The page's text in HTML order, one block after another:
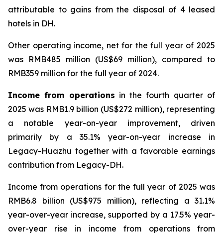
attributable to gains from the disposal of 4 leased
hotels in DH.
Other operating income, net for the full year of 2025
was RMB485 million (US$69 million), compared to
RMB359 million for the full year of 2024.
Income from operations in the fourth quarter of
2025 was RMB1.9 billion (US$272 million), representing
a notable year-on-year improvement, driven
primarily by a 35.1% year-on-year increase in
Legacy-Huazhu together with a favorable earnings
contribution from Legacy-DH.
Income from operations for the full year of 2025 was
RMB6.8 billion (US$975 million), reflecting a 31.1%
year-over-year increase, supported by a 17.5% year-
over-year rise in income from operations from